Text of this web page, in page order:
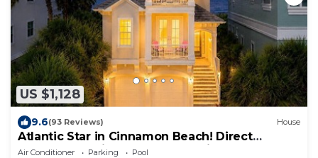
US $1,128
9.6(93 Reviews) House
Atlantic Star in Cinnamon Beach! Direct
Oceanfront Private Home Paradise!
Air Conditioner Parking
Pool